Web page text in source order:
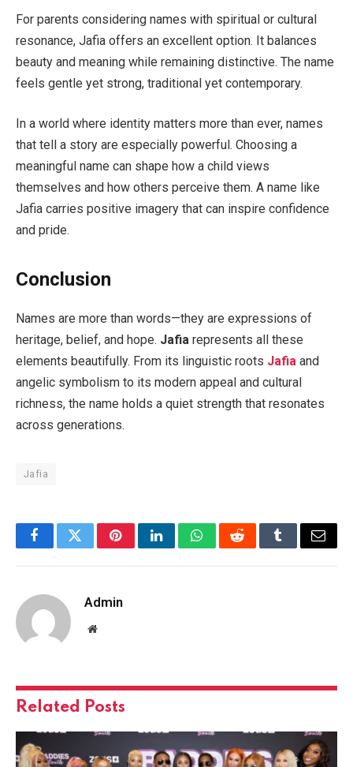
For parents considering names with spiritual or cultural
resonance, Jafia offers an excellent option. It balances
beauty and meaning while remaining distinctive. The name
feels gentle yet strong, traditional yet contemporary.
In a world where identity matters more than ever, names
that tell a story are especially powerful. Choosing a
meaningful name can shape how a child views
themselves and how others perceive them. A name like
Jafia carries positive imagery that can inspire confidence
and pride.
Conclusion
Names are more than words—they are expressions of
heritage, belief, and hope. Jafia represents all these
elements beautifully. From its linguistic roots Jafia and
angelic symbolism to its modern appeal and cultural
richness, the name holds a quiet strength that resonates
across generations.
Jafia
FacebookTwitterPinterestLinkedInWhatsAppRedditTumblrEmail
Admin
Website
Related Posts